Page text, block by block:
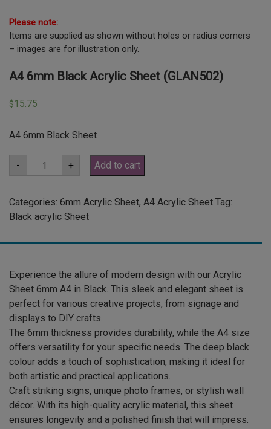
Please note:
Items are supplied as shown without holes or radius corners
– images are for illustration only.
A4 6mm Black Acrylic Sheet (GLAN502)
$15.75
A4 6mm Black Sheet
-
A4
6mm
Black
Sheet
(GLAN502)
quantity
+ Add to cart
Categories: 6mm Acrylic Sheet, A4 Acrylic Sheet Tag:
Black acrylic Sheet
Experience the allure of modern design with our Acrylic
Sheet 6mm A4 in Black. This sleek and elegant sheet is
perfect for various creative projects, from signage and
displays to DIY crafts.
The 6mm thickness provides durability, while the A4 size
offers versatility for your specific needs. The deep black
colour adds a touch of sophistication, making it ideal for
both artistic and practical applications.
Craft striking signs, unique photo frames, or stylish wall
décor. With its high-quality acrylic material, this sheet
ensures longevity and a polished finish that will impress.